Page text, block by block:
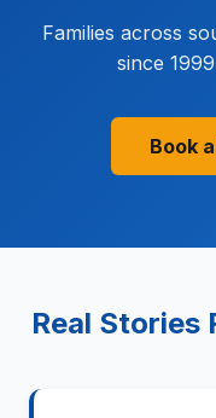
Families across
since
Book
Real Stories